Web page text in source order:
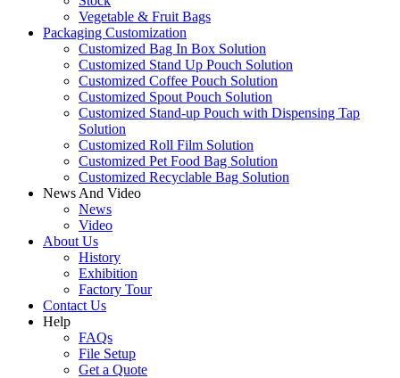
Vegetable & Fruit Bags
Packaging Customization
Customized Bag In Box Solution
Customized Stand Up Pouch Solution
Customized Coffee Pouch Solution
Customized Spout Pouch Solution
Customized Stand-up Pouch with Dispensing Tap
Solution
Customized Roll Film Solution
Customized Pet Food Bag Solution
Customized Recyclable Bag Solution
News And Video
News
Video
About Us
History
Exhibition
Factory Tour
Contact Us
Help
FAQs
File Setup
Get a Quote